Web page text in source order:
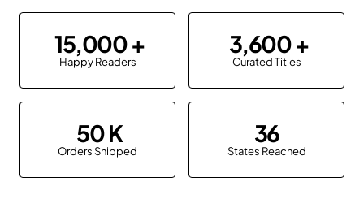
15,000
Happy Readers
3,600
Curated Titles
50
Orders Shipped
36
States Reached